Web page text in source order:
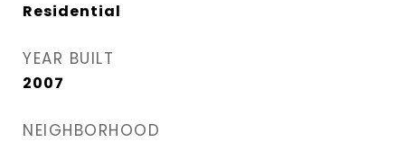
Residential
YEAR BUILT
2007
NEIGHBORHOOD